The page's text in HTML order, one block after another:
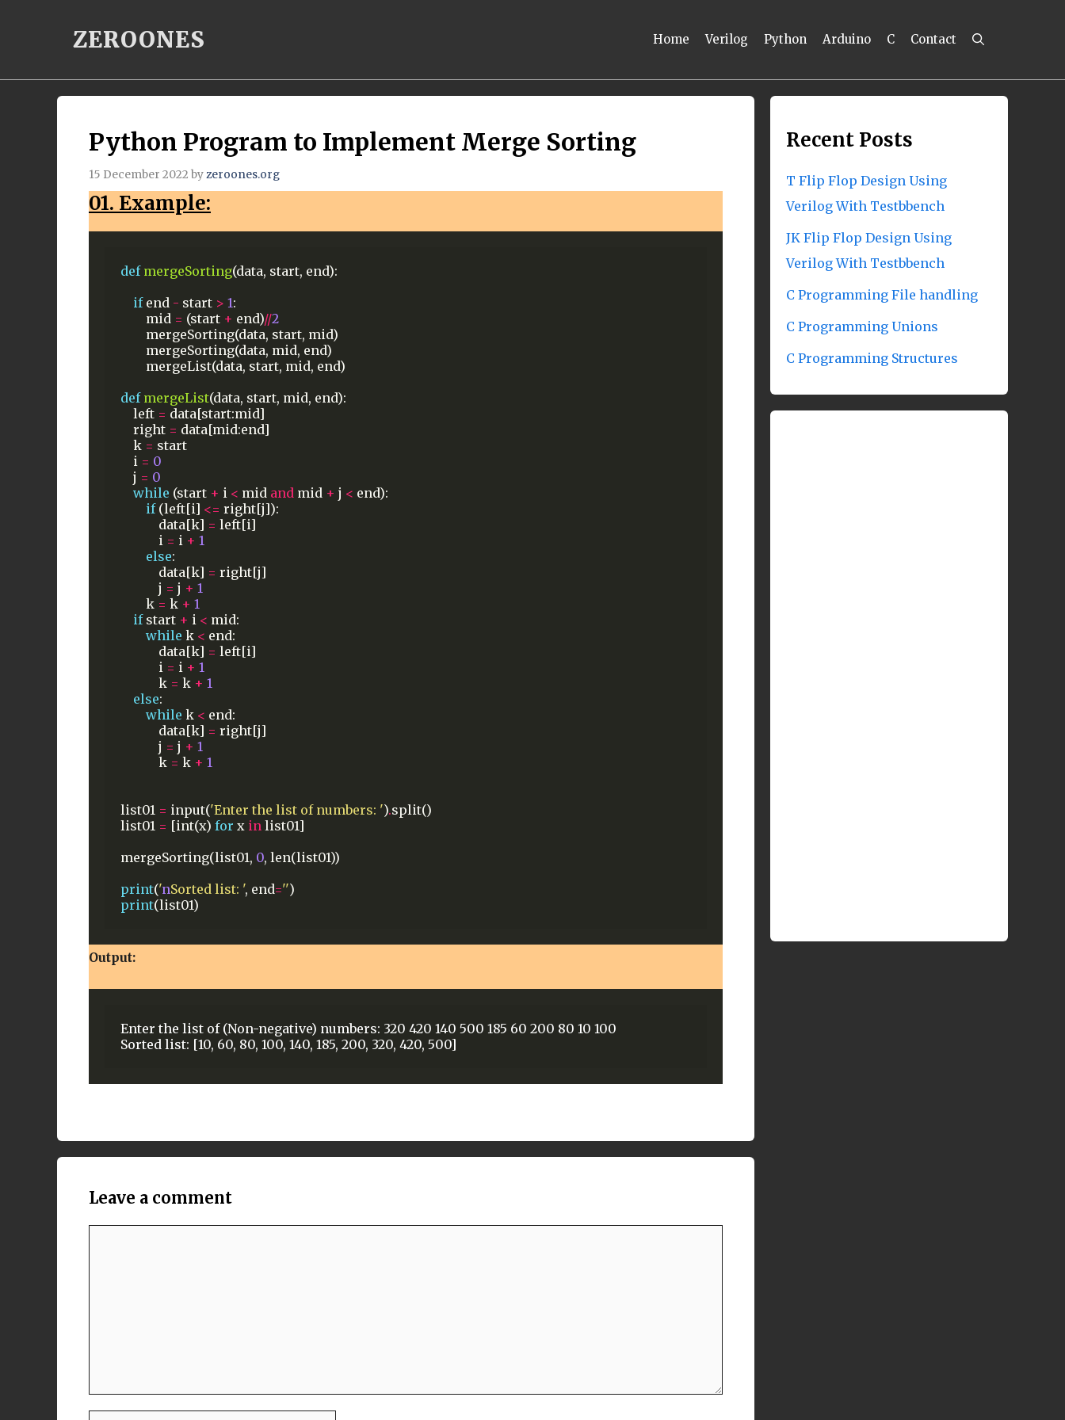
ZEROONES Home Verilog Python Arduino C Contact
Python Program to Implement Merge Sorting
15 December 2022 byzeroones.org
01. Example:
def mergeSorting(data, start, end):
if end - start > 1:
mid = (start + end)//2
mergeSorting(data, start, mid)
mergeSorting(data, mid, end)
mergeList(data, start, mid, end)
def mergeList(data, start, mid, end):
left = data[start:mid]
right = data[mid:end]
k = start
i = 0
j = 0
while (start + i < mid and mid + j < end):
if (left[i] <= right[j]):
data[k] = left[i]
i = i + 1
else:
data[k] = right[j]
j = j + 1
k = k + 1
if start + i < mid:
while k < end:
data[k] = left[i]
i = i + 1
k = k + 1
else:
while k < end:
data[k] = right[j]
j = j + 1
k = k + 1
list01 = input('Enter the list of numbers: ').split()
list01 = [int(x) for x in list01]
mergeSorting(list01, 0, len(list01))
print('nSorted list: ', end='')
print(list01)
Output:
Enter the list of (Non-negative) numbers: 320 420 140 500 185 60 200 80 10 100
Leave a comment
Recent Posts
T Flip Flop Design Using
Verilog With Testbbench
JK Flip Flop Design Using
Verilog With Testbbench
C Programming File handling
C Programming Unions
C Programming Structures